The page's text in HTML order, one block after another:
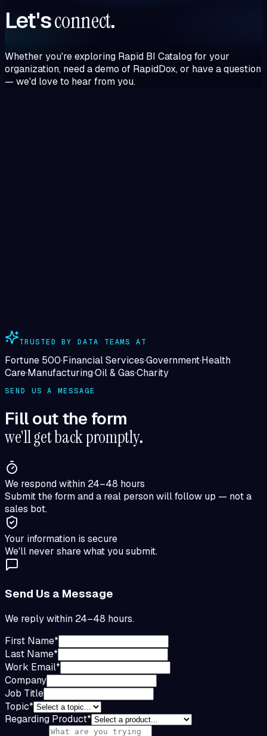
Let'sconnect.
Whether you're exploring Rapid BI Catalog for your
organization, need a demo of RapidDox, or have a question
— we'd love to hear from you.
TRUSTED BY DATA TEAMS AT
Fortune 500·Financial Services·Government·Health
Care·Manufacturing·Oil & Gas·Charity
SEND US A MESSAGE
Fill out the form
we'll get back promptly.
We respond within 24–48 hours
Submit the form and a real person will follow up — not a
sales bot.
Your information is secure
We'll never share what you submit.
Send Us a Message
We reply within 24–48 hours.
First Name*
Last Name*
Work Email*
Company
Job Title
Topic*
Regarding Product*